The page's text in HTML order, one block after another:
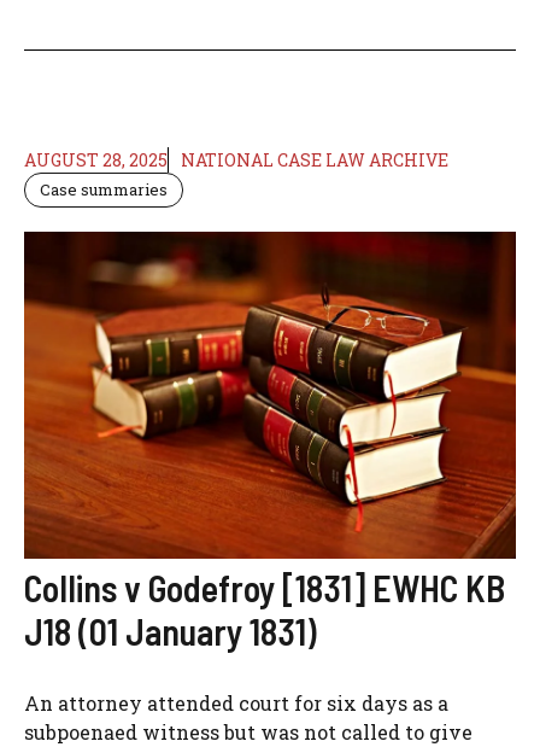
AUGUST 28, 2025 NATIONAL CASE LAW ARCHIVE
Case summaries
Collins v Godefroy [1831] EWHC KB
J18 (01 January 1831)
An attorney attended court for six days as a
subpoenaed witness but was not called to give